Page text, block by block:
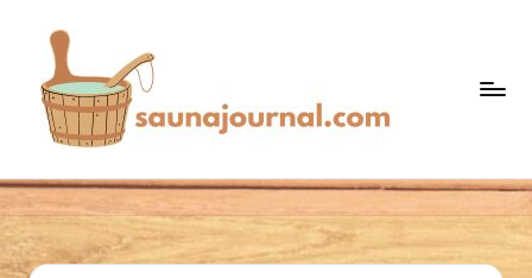
content
a
u
Sauna
World